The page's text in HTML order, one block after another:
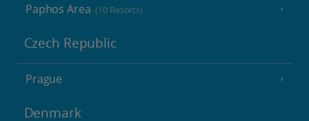
Paphos Area (10 Resorts)
Czech Republic
Prague
Denmark